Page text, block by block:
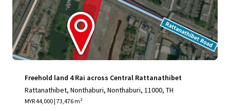
Freehold land 4 Rai across Central Rattanathibet
Rattanathibet, Nonthaburi, Nonthaburi, 11000, TH
MYR 44,000 | 73,476 m²